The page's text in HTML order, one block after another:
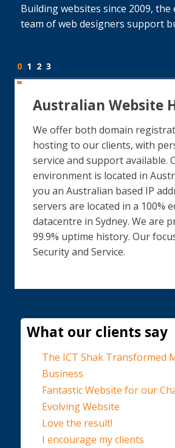
Building websites since 2009, the
team of web designers support
0 1 2 3
Australian Website
We offer both domain
hosting to our clients, with
service and support available.
environment is located in
you an Australian based IP
servers are located in a 100%
datacentre in Sydney. We are
99.9% uptime history. Our
Security and Service.
What our clients say
The ICT Shak Transformed
Business
Fantastic Website for our
Evolving Website
Love the result!
I encourage my clients